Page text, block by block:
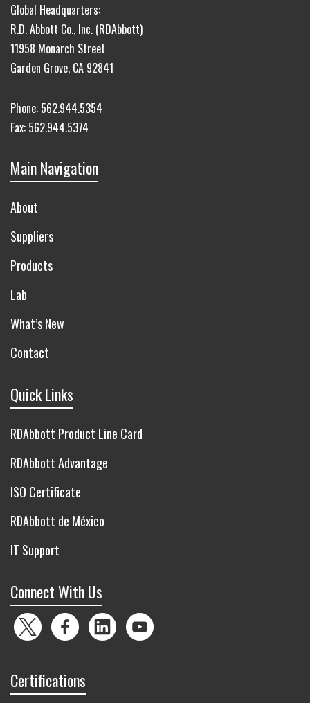
Global Headquarters:
R.D. Abbott Co., Inc. (RDAbbott)
11958 Monarch Street
Garden Grove, CA 92841
Phone: 562.944.5354
Fax: 562.944.5374
Main Navigation
About
Suppliers
Products
Lab
What’s New
Contact
Quick Links
RDAbbott Product Line Card
RDAbbott Advantage
ISO Certificate
RDAbbott de México
IT Support
Connect With Us
Twitter FacebookLinkedInYouTube
Certifications